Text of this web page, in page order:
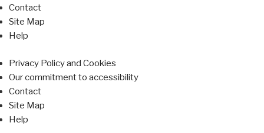
Contact
Site Map
Help
Privacy Policy and Cookies
Our commitment to accessibility
Contact
Site Map
Help